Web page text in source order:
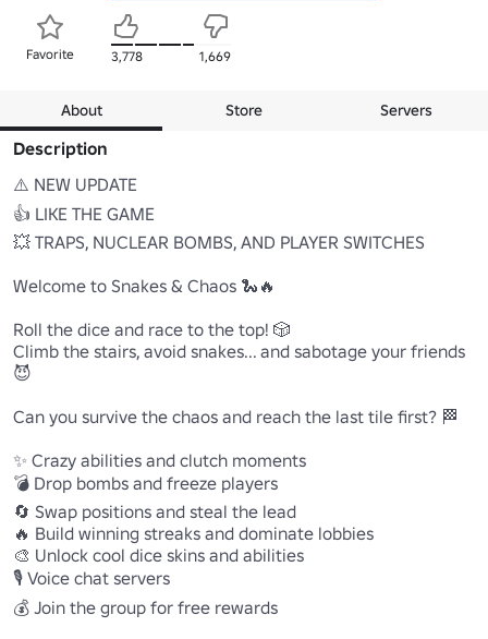
Favorite 3,778 1,669
About Store Servers
Description
⚠️ NEW UPDATE
👍 LIKE THE GAME
💥 TRAPS, NUCLEAR BOMBS, AND PLAYER SWITCHES
Welcome to Snakes & Chaos 🐍🔥
Roll the dice and race to the top! 🎲
Climb the stairs, avoid snakes... and sabotage your friends
😈
Can you survive the chaos and reach the last tile first? 🏁
✨ Crazy abilities and clutch moments
💣 Drop bombs and freeze players
🔄 Swap positions and steal the lead
🔥 Build winning streaks and dominate lobbies
🎨 Unlock cool dice skins and abilities
🎙️ Voice chat servers
💰 Join the group for free rewards